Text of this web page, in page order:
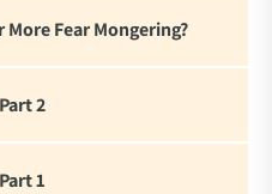
More Fear Mongering?
2
1